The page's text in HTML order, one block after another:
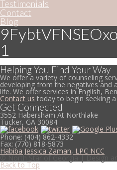
Testimonials
Contact
Blog
1
Helping You Find Your Way
We offer a variety of counseling
developing from the negatives and
life. We offer services in English,
Contact us today to begin seeking
Get Connected
3552 Habersham At Northlake
Tucker, GA 30084
Phone: (404) 862-4332
Fax: (770) 818-5873
Habiba Jessica Zaman, LPC NCC
© North Star of Georgia | Design
Back to Top